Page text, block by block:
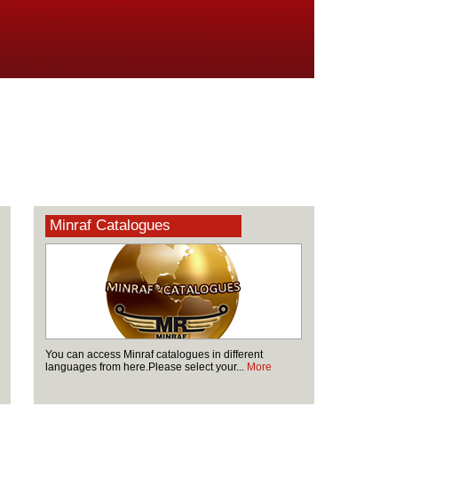
Minraf Catalogues
You can access Minraf catalogues in different
languages from here.Please select your... More